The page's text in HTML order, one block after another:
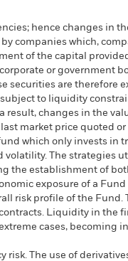
hence changes in
companies which,
of the capital
or government
securities are therefore
to liquidity
changes in the
market price quoted
which only invests in
The strategies
establishment of both
exposure of a
risk profile of the Fund.
Liquidity in the
cases, becoming
The use of